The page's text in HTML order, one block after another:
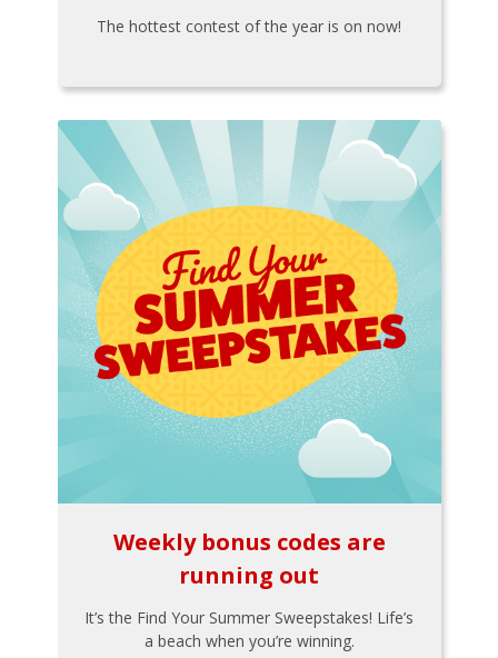
The hottest contest of the year is on now!
Weekly bonus codes are
running out
It’s the Find Your Summer Sweepstakes! Life’s
a beach when you’re winning.